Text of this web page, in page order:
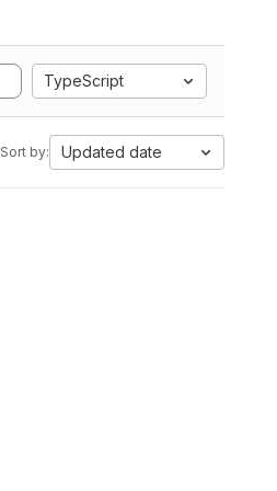
TypeScript
Sort by: Updated date